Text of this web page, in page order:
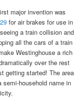
major invention was
for air brakes for use in
a train collision and
all the cars of a train
Westinghouse a rich
over the rest
getting started! The area
household name in